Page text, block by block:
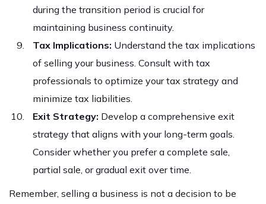
during the transition period is crucial for
maintaining business continuity.
Tax Implications: Understand the tax implications
of selling your business. Consult with tax
professionals to optimize your tax strategy and
minimize tax liabilities.
Exit Strategy: Develop a comprehensive exit
strategy that aligns with your long-term goals.
Consider whether you prefer a complete sale,
partial sale, or gradual exit over time.
Remember, selling a business is not a decision to be